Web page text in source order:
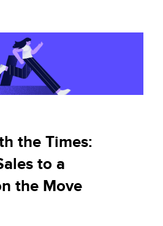
the Times:
to a
the Move